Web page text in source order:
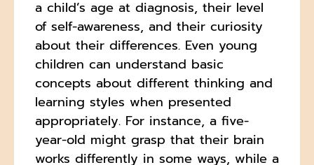
a child’s age at diagnosis, their level
of self-awareness, and their curiosity
about their differences. Even young
children can understand basic
concepts about different thinking and
learning styles when presented
appropriately. For instance, a five-
year-old might grasp that their brain
works differently in some ways, while a